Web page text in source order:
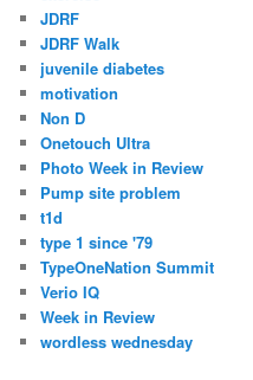
JDRF
JDRF Walk
juvenile diabetes
motivation
Non D
Onetouch Ultra
Photo Week in Review
Pump site problem
t1d
type 1 since '79
TypeOneNation Summit
Verio IQ
Week in Review
wordless wednesday